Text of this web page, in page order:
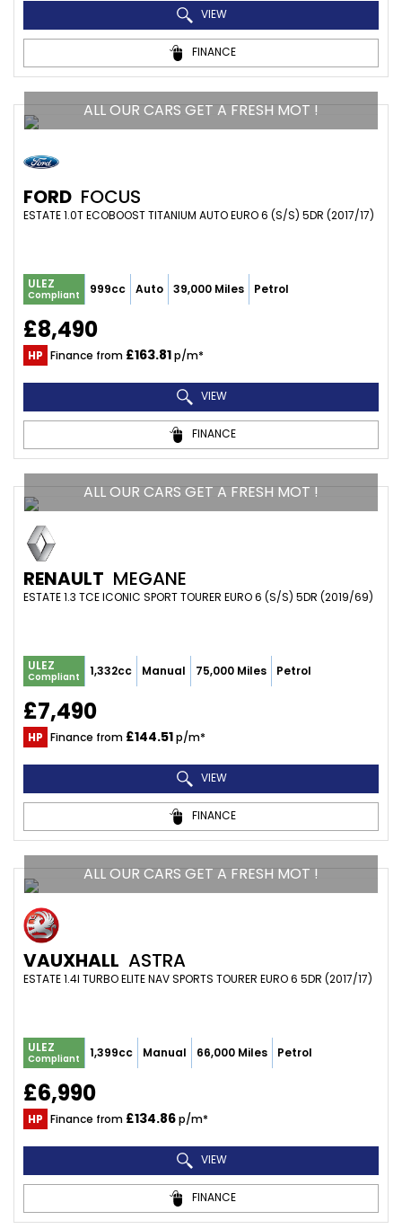
VIEW
FINANCE
ALL OUR CARS GET A FRESH MOT !
FORD FOCUS
ESTATE 1.0T ECOBOOST TITANIUM AUTO EURO 6 (S/S) 5DR (2017/17)
ULEZ
Compliant 999cc Auto 39,000 Miles Petrol
£8,490
HP Finance from £163.81p/m*
VIEW
FINANCE
ALL OUR CARS GET A FRESH MOT !
RENAULT MEGANE
ESTATE 1.3 TCE ICONIC SPORT TOURER EURO 6 (S/S) 5DR (2019/69)
ULEZ
Compliant 1,332cc Manual 75,000 Miles Petrol
£7,490
HP Finance from £144.51p/m*
VIEW
FINANCE
ALL OUR CARS GET A FRESH MOT !
VAUXHALL ASTRA
ESTATE 1.4I TURBO ELITE NAV SPORTS TOURER EURO 6 5DR (2017/17)
ULEZ
Compliant 1,399cc Manual 66,000 Miles Petrol
£6,990
HP Finance from £134.86p/m*
VIEW
FINANCE